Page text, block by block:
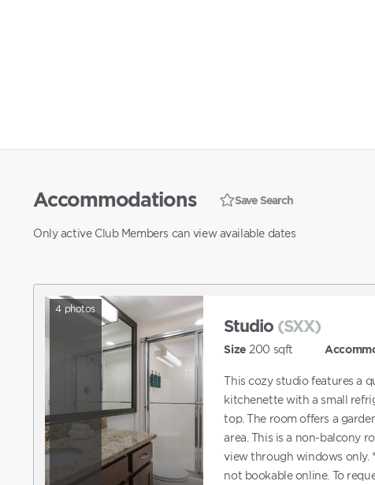
Accommodations Save Search
Only active Club Members can view available dates
4 photos
Studio (SXX)
Size 200 sqft
This cozy studio features a
kitchenette with a small
top. The room offers a
area. This is a non-balcony
view through windows only.
not bookable online. To